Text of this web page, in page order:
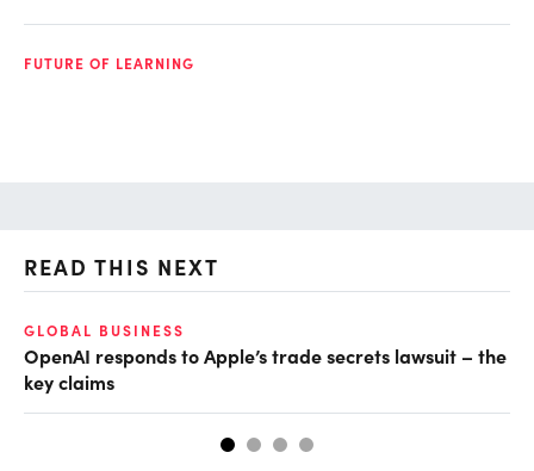
FUTURE OF LEARNING
READ THIS NEXT
GLOBAL BUSINESS
OpenAI responds to Apple’s trade secrets lawsuit – the
key claims